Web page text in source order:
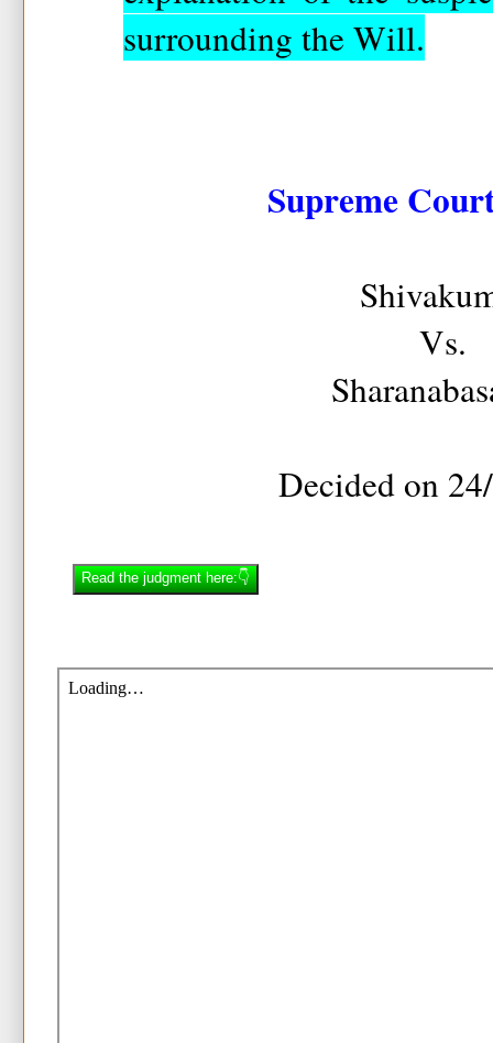
surrounding the Will.
Supreme
Vs.
Decided on
Read the judgment here:👇